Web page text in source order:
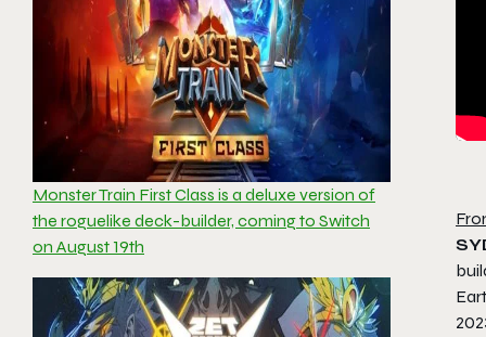
Monster Train First Class is a deluxe version of
the roguelike deck-builder, coming to Switch
on August 19th